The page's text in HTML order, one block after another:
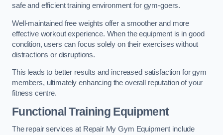
safe and efficient training environment for gym-goers.
Well-maintained free weights offer a smoother and more
effective workout experience. When the equipment is in good
condition, users can focus solely on their exercises without
distractions or disruptions.
This leads to better results and increased satisfaction for gym
members, ultimately enhancing the overall reputation of your
fitness centre.
Functional Training Equipment
The repair services at Repair My Gym Equipment include